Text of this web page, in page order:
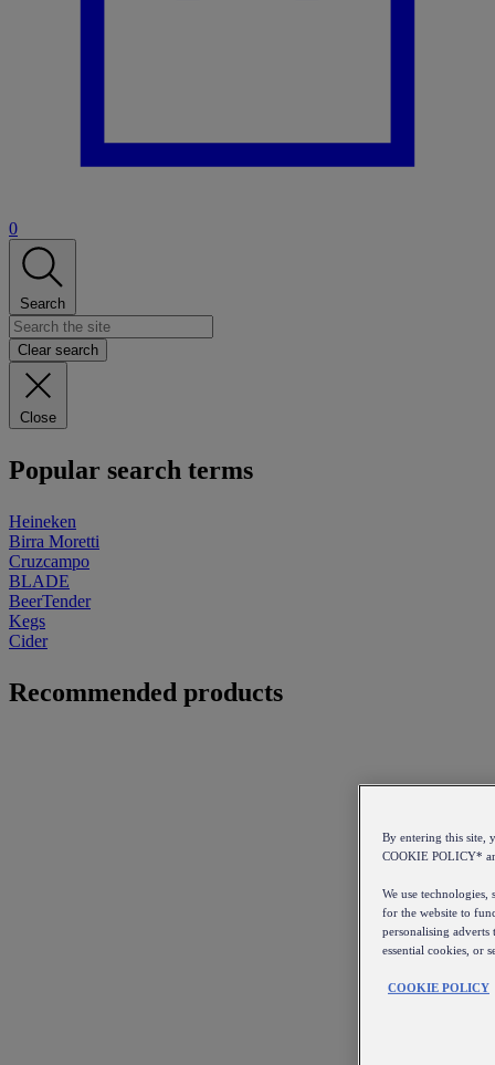
0
Search
Clear search
Close
Popular search terms
Heineken
Birra Moretti
Cruzcampo
BLADE
BeerTender
Kegs
Cider
Recommended products
By entering this site,
COOKIE POLICY*
We use technologies,
for the website to
personalising adverts
essential cookies, or
COOKIE POLICY